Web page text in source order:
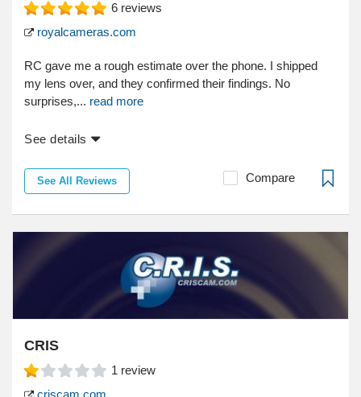
6 reviews
royalcameras.com
RC gave me a rough estimate over the phone. I shipped
my lens over, and they confirmed their findings. No
surprises,... read more
See details
See All Reviews Compare
CRIS
1 review
criscam.com